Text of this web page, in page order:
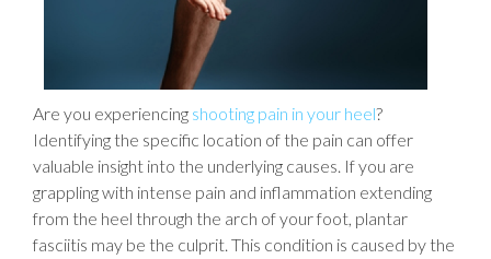
Are you experiencing shooting pain in your heel?
Identifying the specific location of the pain can offer
valuable insight into the underlying causes. If you are
grappling with intense pain and inflammation extending
from the heel through the arch of your foot, plantar
fasciitis may be the culprit. This condition is caused by the